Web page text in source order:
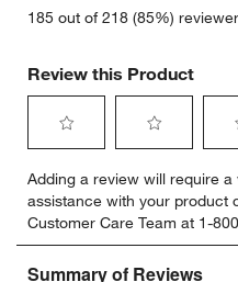
185 out of 218 (85%)
Review this Product
to
rate
the
item
with
to
rate
the
item
with
to
rate
the
item
Adding a review will require
assistance with your product
Customer Care Team at 1-